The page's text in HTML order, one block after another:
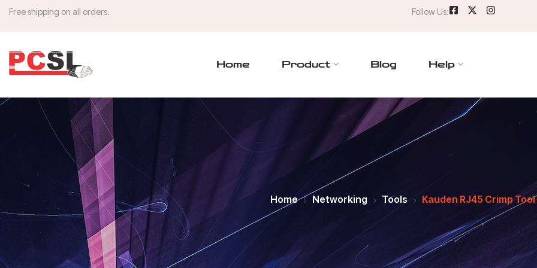
Free shipping on all orders. Follow Us:
Home Product Blog Help
Home Networking Tools Kauden RJ45 Crimp Tool